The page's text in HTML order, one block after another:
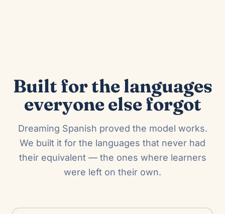
Built for the languages
everyone else forgot
Dreaming Spanish proved the model works.
We built it for the languages that never had
their equivalent — the ones where learners
were left on their own.